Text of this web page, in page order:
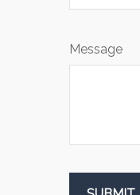
Message